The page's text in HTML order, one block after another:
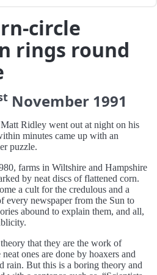
circle
rings round
November 1991
Ridley went out at night on his
minutes came up with an
puzzle.
farms in Wiltshire and Hampshire
by neat discs of flattened corn.
a cult for the credulous and a
every newspaper from the Sun to
abound to explain them, and all,
that they are the work of
ones are done by hoaxers and
rain. But this is a boring theory and